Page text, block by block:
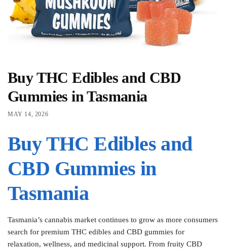
Buy THC Edibles and CBD
Gummies in Tasmania
MAY 14, 2026
Buy THC Edibles and
CBD Gummies in
Tasmania
Tasmania’s cannabis market continues to grow as more consumers
search for premium THC edibles and CBD gummies for
relaxation, wellness, and medicinal support. From fruity CBD